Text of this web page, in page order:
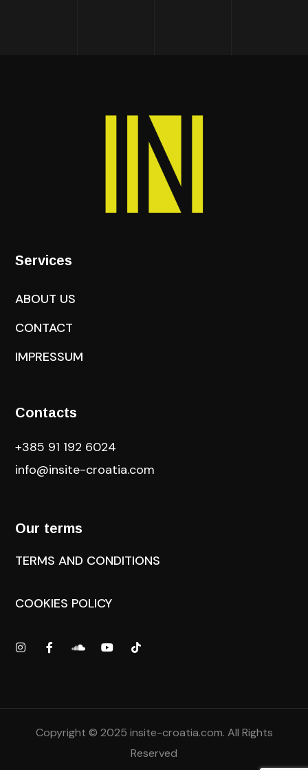
Services
ABOUT US
CONTACT
IMPRESSUM
Contacts
+385 91 192 6024
info@insite-croatia.com
Our terms
TERMS AND CONDITIONS
COOKIES POLICY
Copyright © 2025 insite-croatia.com. All Rights
Reserved